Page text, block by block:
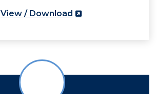
View / Download